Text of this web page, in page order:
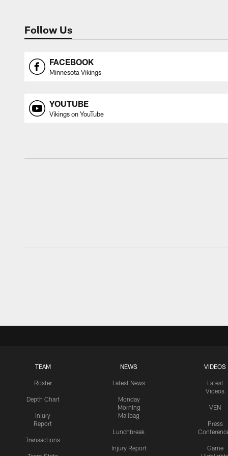
Follow Us
FACEBOOK
Minnesota Vikings
YOUTUBE
Vikings on YouTube
TEAM
Roster
Depth Chart
Injury
Report
Transactions
NEWS
Latest News
Monday
Morning
Mailbag
Lunchbreak
Injury Report
VIDEOS
Latest
Videos
VEN
Press
Game